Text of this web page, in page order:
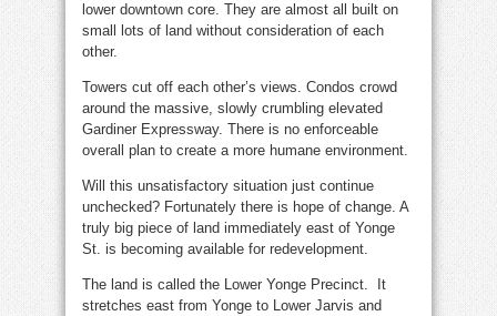
lower downtown core. They are almost all built on
small lots of land without consideration of each
other.
Towers cut off each other’s views. Condos crowd
around the massive, slowly crumbling elevated
Gardiner Expressway. There is no enforceable
overall plan to create a more humane environment.
Will this unsatisfactory situation just continue
unchecked? Fortunately there is hope of change. A
truly big piece of land immediately east of Yonge
St. is becoming available for redevelopment.
The land is called the Lower Yonge Precinct. It
stretches east from Yonge to Lower Jarvis and